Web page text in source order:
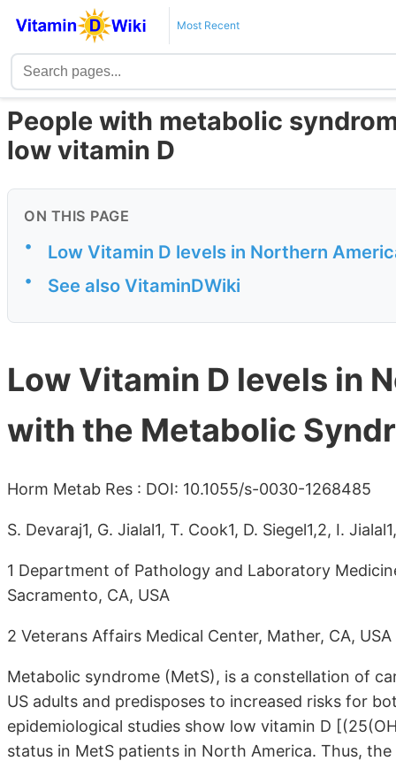
Most Recent
People with metabolic
low vitamin D
ON THIS PAGE
• Low Vitamin D levels in Northern
• See also VitaminDWiki
Low Vitamin D levels in
with the Metabolic
Horm Metab Res : DOI: 10.1055/s-0030-1268485
S. Devaraj1, G. Jialal1, T. Cook1, D. Siegel1,2, I.
1 Department of Pathology and Laboratory
Sacramento, CA, USA
2 Veterans Affairs Medical Center, Mather, CA, USA
Metabolic syndrome (MetS), is a constellation of
US adults and predisposes to increased risks for
epidemiological studies show low vitamin D
status in MetS patients in North America. Thus,